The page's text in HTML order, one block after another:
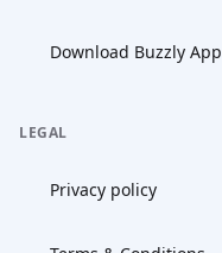
Download Buzzly App
LEGAL
Privacy policy